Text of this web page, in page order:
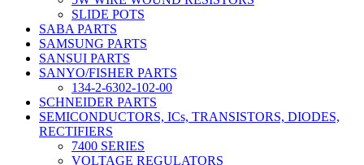
SLIDE POTS
SABA PARTS
SAMSUNG PARTS
SANSUI PARTS
SANYO/FISHER PARTS
134-2-6302-102-00
SCHNEIDER PARTS
SEMICONDUCTORS, ICs, TRANSISTORS, DIODES,
RECTIFIERS
7400 SERIES
VOLTAGE REGULATORS